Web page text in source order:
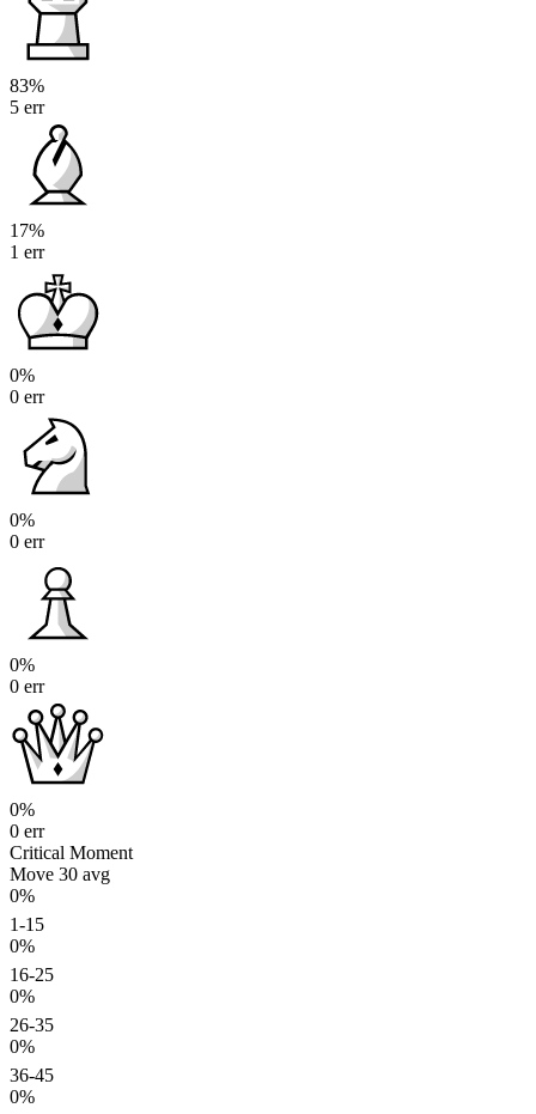
83%
5 err
17%
1 err
0%
0 err
0%
0 err
0%
0 err
0%
0 err
Critical Moment
Move 30 avg
0%
1-15
0%
16-25
0%
26-35
0%
36-45
0%